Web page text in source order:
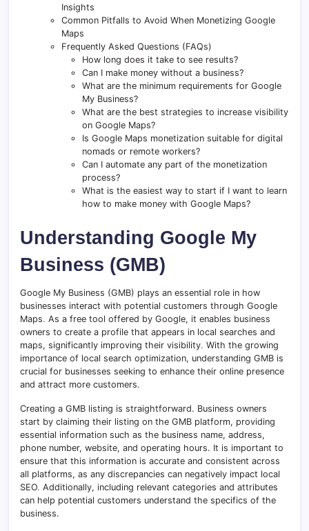
Insights
Common Pitfalls to Avoid When Monetizing Google
Maps
Frequently Asked Questions (FAQs)
How long does it take to see results?
Can I make money without a business?
What are the minimum requirements for Google
My Business?
What are the best strategies to increase visibility
on Google Maps?
Is Google Maps monetization suitable for digital
nomads or remote workers?
Can I automate any part of the monetization
process?
What is the easiest way to start if I want to learn
how to make money with Google Maps?
Understanding Google My
Business (GMB)
Google My Business (GMB) plays an essential role in how
businesses interact with potential customers through Google
Maps. As a free tool offered by Google, it enables business
owners to create a profile that appears in local searches and
maps, significantly improving their visibility. With the growing
importance of local search optimization, understanding GMB is
crucial for businesses seeking to enhance their online presence
and attract more customers.
Creating a GMB listing is straightforward. Business owners
start by claiming their listing on the GMB platform, providing
essential information such as the business name, address,
phone number, website, and operating hours. It is important to
ensure that this information is accurate and consistent across
all platforms, as any discrepancies can negatively impact local
SEO. Additionally, including relevant categories and attributes
can help potential customers understand the specifics of the
business.